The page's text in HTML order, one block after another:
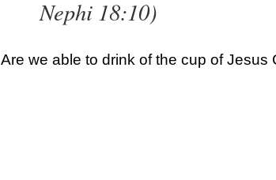
Nephi 18:10)
Are we able to drink of the cup of Jesus